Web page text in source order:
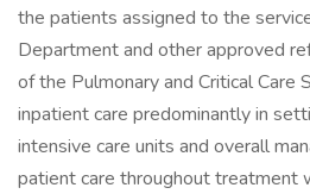
the patients assigned to the
Department and other approved
of the Pulmonary and Critical Care
inpatient care predominantly in
intensive care units and overall
patient care throughout treatment